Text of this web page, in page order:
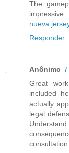
The
impressive.
nueva
Responder
Anônimo
Great
included
actually
legal